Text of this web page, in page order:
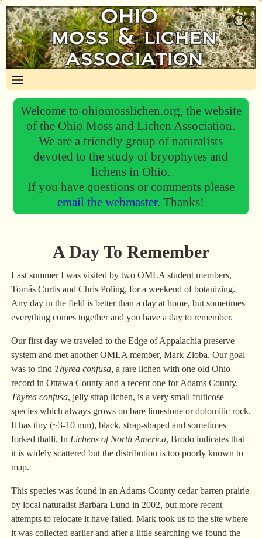
Welcome to ohiomosslichen.org, the website
of the Ohio Moss and Lichen Association.
We are a friendly group of naturalists
devoted to the study of bryophytes and
lichens in Ohio.
If you have questions or comments please
email the webmaster.Thanks!
A Day To Remember
Last summer I was visited by two OMLA student members,
Tomás Curtis and Chris Poling, for a weekend of botanizing.
Any day in the field is better than a day at home, but sometimes
everything comes together and you have a day to remember.
Our first day we traveled to the Edge of Appalachia preserve
system and met another OMLA member, Mark Zloba. Our goal
was to find Thyrea confusa, a rare lichen with one old Ohio
record in Ottawa County and a recent one for Adams County.
Thyrea confusa, jelly strap lichen, is a very small fruticose
species which always grows on bare limestone or dolomitic rock.
It has tiny (~3-10 mm), black, strap-shaped and sometimes
forked thalli. In Lichens of North America, Brodo indicates that
it is widely scattered but the distribution is too poorly known to
map.
This species was found in an Adams County cedar barren prairie
by local naturalist Barbara Lund in 2002, but more recent
attempts to relocate it have failed. Mark took us to the site where
it was collected earlier and after a little searching we found the